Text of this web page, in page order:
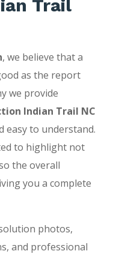
Trail
, we believe that a
as the report
we provide
Indian Trail NC
easy to understand.
to highlight not
the overall
you a complete
photos,
and professional